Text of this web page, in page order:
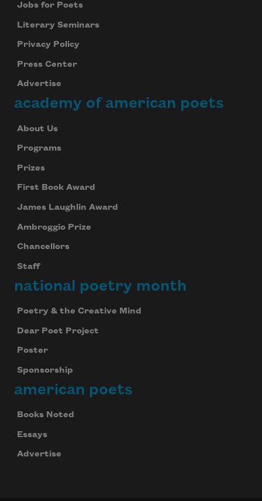
Jobs for Poets
Literary Seminars
Privacy Policy
Press Center
Advertise
academy of american poets
About Us
Programs
Prizes
First Book Award
James Laughlin Award
Ambroggio Prize
Chancellors
Staff
national poetry month
Poetry & the Creative Mind
Dear Poet Project
Poster
Sponsorship
american poets
Books Noted
Essays
Advertise